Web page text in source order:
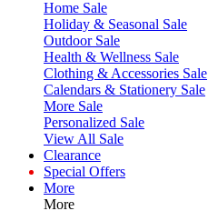
Home Sale
Holiday & Seasonal Sale
Outdoor Sale
Health & Wellness Sale
Clothing & Accessories Sale
Calendars & Stationery Sale
More Sale
Personalized Sale
View All Sale
Clearance
Special Offers
More
More